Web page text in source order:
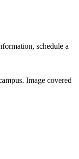
schedule a